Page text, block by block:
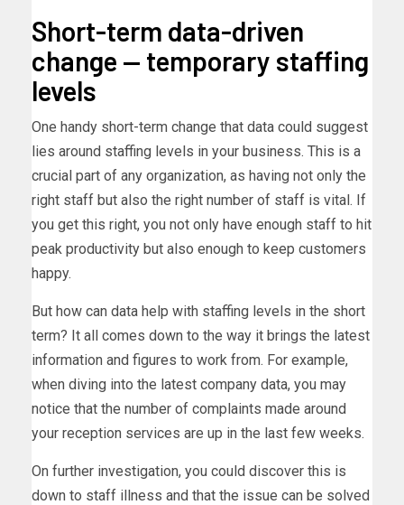
Short-term data-driven
change — temporary staffing
levels
One handy short-term change that data could suggest
lies around staffing levels in your business. This is a
crucial part of any organization, as having not only the
right staff but also the right number of staff is vital. If
you get this right, you not only have enough staff to hit
peak productivity but also enough to keep customers
happy.
But how can data help with staffing levels in the short
term? It all comes down to the way it brings the latest
information and figures to work from. For example,
when diving into the latest company data, you may
notice that the number of complaints made around
your reception services are up in the last few weeks.
On further investigation, you could discover this is
down to staff illness and that the issue can be solved